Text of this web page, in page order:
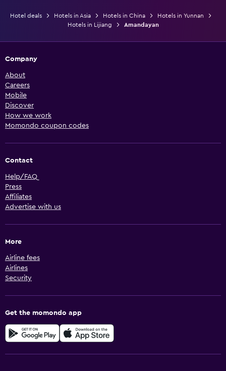
Hotel deals Hotels in Asia Hotels in China
Hotels in Yunnan
Hotels in Lijiang
Amandayan
Company
About
Careers
Mobile
Discover
How we work
Momondo coupon codes
Contact
Help/FAQ
Press
Affiliates
Advertise with us
More
Airline fees
Airlines
Security
Get the momondo app